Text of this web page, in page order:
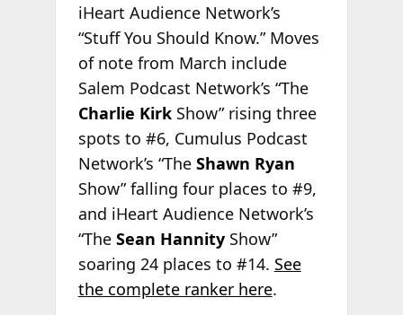
iHeart Audience Network’s
“Stuff You Should Know.” Moves
of note from March include
Salem Podcast Network’s “The
Charlie KirkShow” rising three
spots to #6, Cumulus Podcast
Network’s “The Shawn Ryan
Show” falling four places to #9,
and iHeart Audience Network’s
“The Sean HannityShow”
soaring 24 places to #14. See
the complete ranker here.